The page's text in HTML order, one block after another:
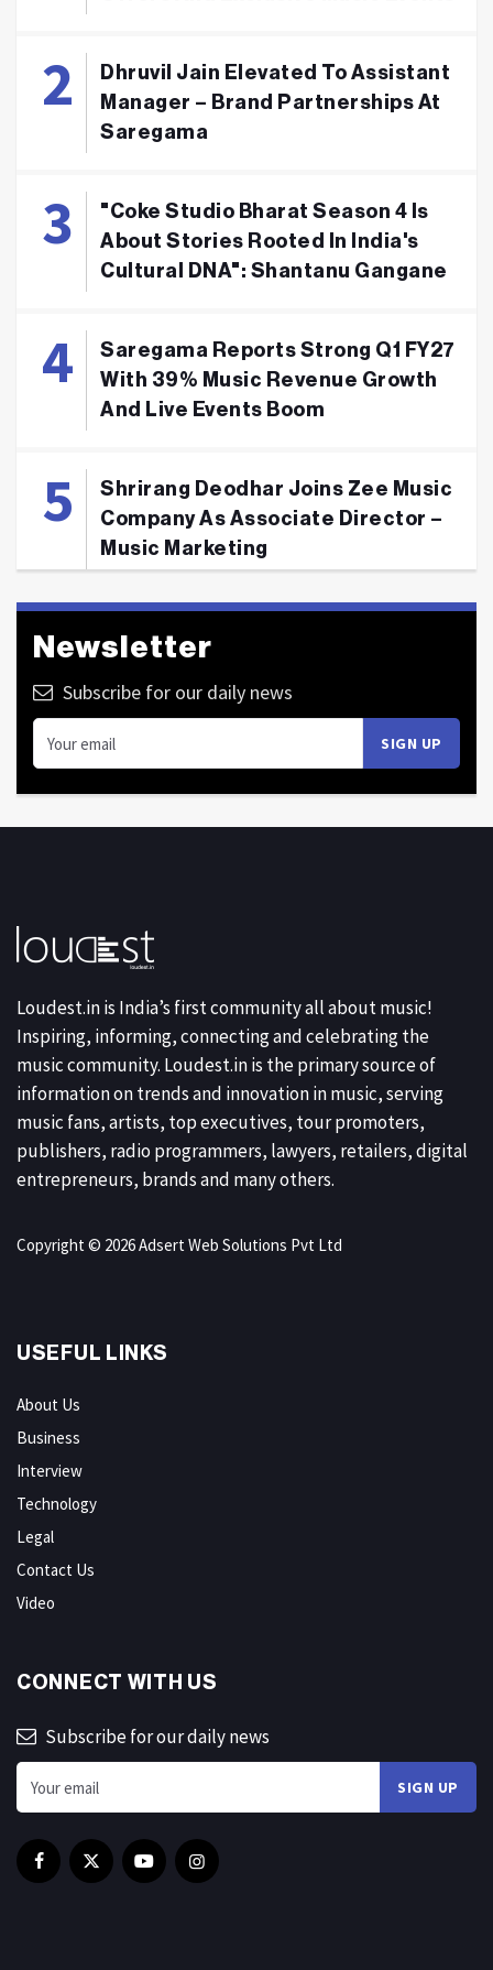
Dhruvil Jain Elevated To Assistant
Manager – Brand Partnerships At
Saregama
"Coke Studio Bharat Season 4 Is
About Stories Rooted In India's
Cultural DNA": Shantanu Gangane
Saregama Reports Strong Q1 FY27
With 39% Music Revenue Growth
And Live Events Boom
Shrirang Deodhar Joins Zee Music
Company As Associate Director –
Music Marketing
Newsletter
Subscribe for our daily news
Loudest.in is India’s first community all about music!
Inspiring, informing, connecting and celebrating the
music community. Loudest.in is the primary source of
information on trends and innovation in music, serving
music fans, artists, top executives, tour promoters,
publishers, radio programmers, lawyers, retailers, digital
entrepreneurs, brands and many others.
Copyright © 2026 Adsert Web Solutions Pvt Ltd
USEFUL LINKS
About Us
Business
Interview
Technology
Legal
Contact Us
Video
CONNECT WITH US
Subscribe for our daily news